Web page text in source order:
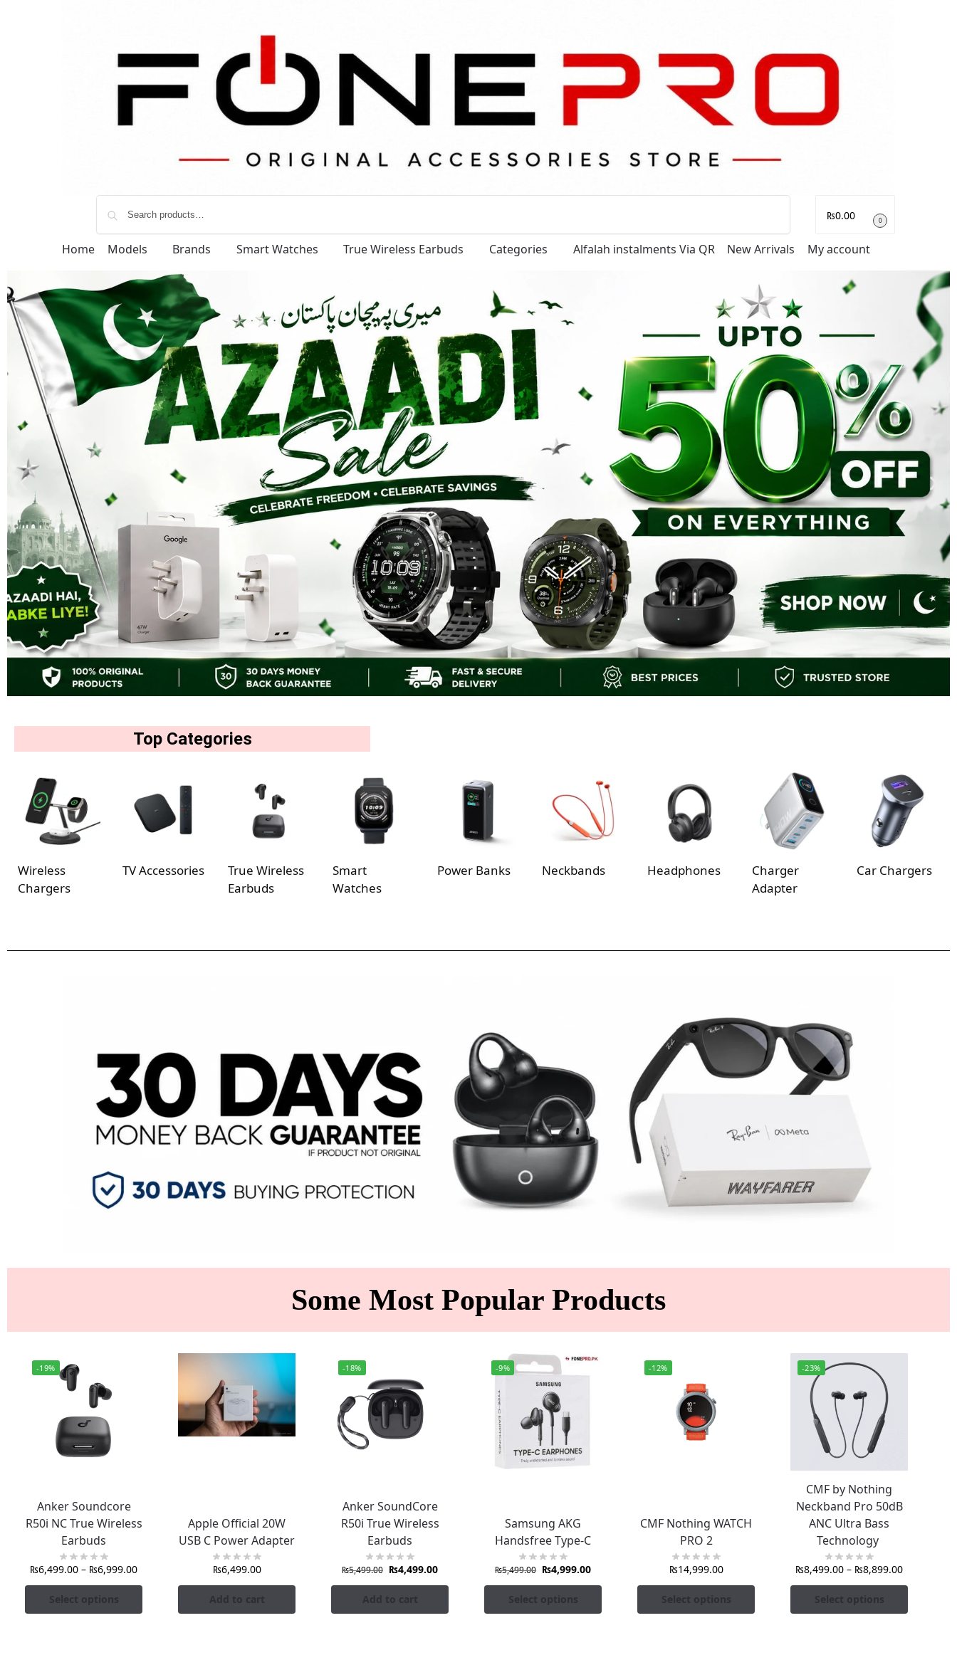
₨0.00 0
Home Models Brands Smart Watches True Wireless Earbuds Categories Alfalah instalments Via QR New Arrivals My account
Top Categories
Wireless
Chargers
TV Accessories
True Wireless
Earbuds
Smart
Watches
Power Banks Neckbands Headphones
Charger
Adapter
Car Chargers
Some Most Popular Products
-19%
Anker Soundcore
R50i NC True Wireless
Earbuds
₨6,499.00 – ₨6,999.00
Select options
Apple Official 20W
USB C Power Adapter
₨6,499.00
Add to cart
-18%
Anker SoundCore
R50i True Wireless
Earbuds
₨5,499.00 ₨4,499.00
Add to cart
-9%
Samsung AKG
Handsfree Type-C
₨5,499.00 ₨4,999.00
Select options
-12%
CMF Nothing WATCH
PRO 2
₨14,999.00
Select options
-23%
CMF by Nothing
Neckband Pro 50dB
ANC Ultra Bass
Technology
₨8,499.00 – ₨8,899.00
Select options